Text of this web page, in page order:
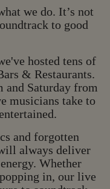
OWN
SIC
we do. It’s not
to good
hosted tens of
& Restaurants.
and Saturday from
musicians take to
and forgotten
always deliver
Whether
in, our live